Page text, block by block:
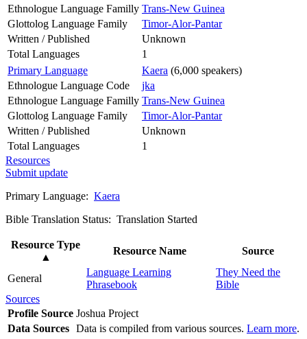
Ethnologue Language Familly Trans-New Guinea
Glottolog Language Family
Timor-Alor-Pantar
Written / Published
Unknown
Total Languages
1
Primary Language
Kaera (6,000 speakers)
Ethnologue Language Code
jka
Ethnologue Language Familly Trans-New Guinea
Glottolog Language Family
Timor-Alor-Pantar
Written / Published
Unknown
Total Languages
1
Resources
Submit update
Primary Language: Kaera
Bible Translation Status: Translation Started
Resource Type
▲
Resource Name Source
General
Language Learning
Phrasebook
They Need the
Bible
Sources
Profile Source Joshua Project
Data Sources Data is compiled from various sources. Learn more.